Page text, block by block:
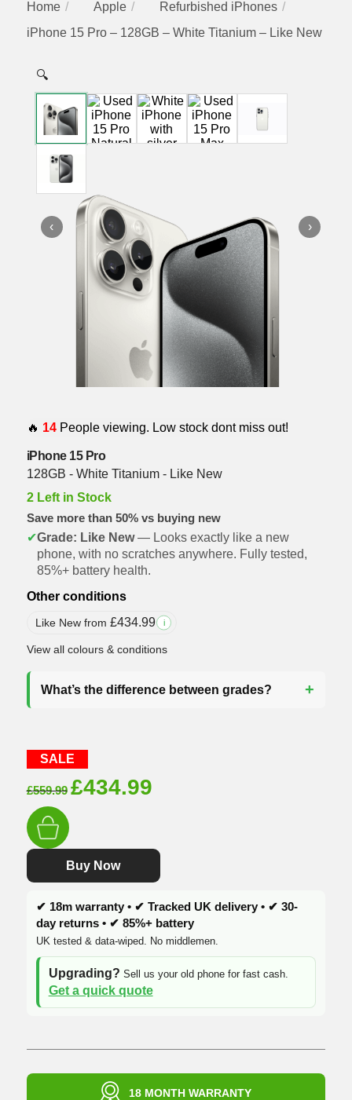
Home Apple
Refurbished iPhones
iPhone 15 Pro – 128GB – White Titanium – Like New
🔍
‹ ›
🔥 14People viewing. Low stock dont miss out!
iPhone 15 Pro
128GB - White Titanium - Like New
2 Left in Stock
Save more than 50% vs buying new
✔Grade: Like New— Looks exactly like a new
phone, with no scratches anywhere. Fully tested,
85%+ battery health.
Other conditions
Like New from £434.99 i
View all colours & conditions
What’s the difference between grades?
SALE
£559.99 Original
£559.99.
£434.99Current
£434.99.
Buy Now
✔ 18m warranty • ✔ Tracked UK delivery • ✔ 30-
day returns • ✔ 85%+ battery
UK tested & data-wiped. No middlemen.
Upgrading? Sell us your old phone for fast cash.
Get a quick quote
18 MONTH WARRANTY